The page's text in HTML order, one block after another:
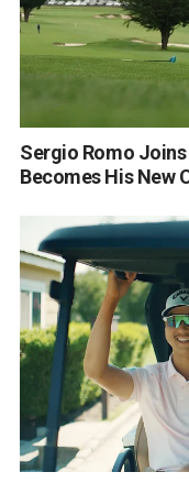
Sergio Romo
Becomes His New